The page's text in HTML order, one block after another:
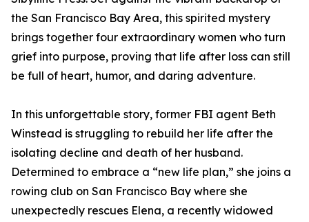
the San Francisco Bay Area, this spirited mystery
brings together four extraordinary women who turn
grief into purpose, proving that life after loss can still
be full of heart, humor, and daring adventure.
In this unforgettable story, former FBI agent Beth
Winstead is struggling to rebuild her life after the
isolating decline and death of her husband.
Determined to embrace a “new life plan,” she joins a
rowing club on San Francisco Bay where she
unexpectedly rescues Elena, a recently widowed